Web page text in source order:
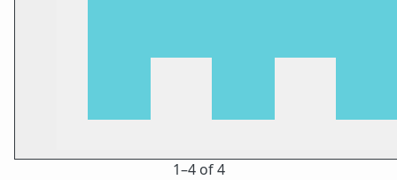
1⁠–4 of 4